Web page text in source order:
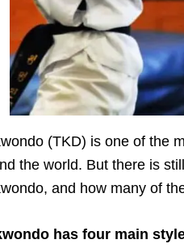
(TKD) is one of the
the world. But there is
and how many of
has four main